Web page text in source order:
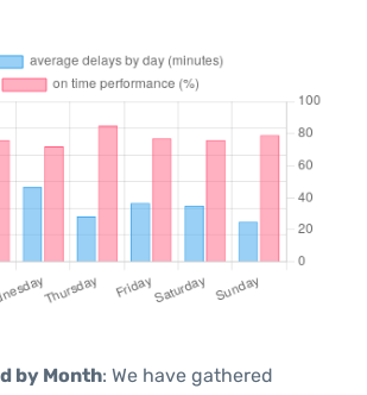
by Month: We have gathered